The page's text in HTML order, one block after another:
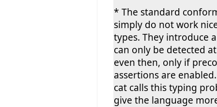
* The standard
simply do not work
types. They introduce
can only be detected
even then, only if
assertions are
cat calls this typing
give the language